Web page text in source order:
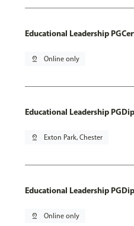
Educational Leadership
pin_drop Online only
Educational Leadership PGDip
pin_drop Exton Park, Chester
Educational Leadership PGDip
pin_drop Online only